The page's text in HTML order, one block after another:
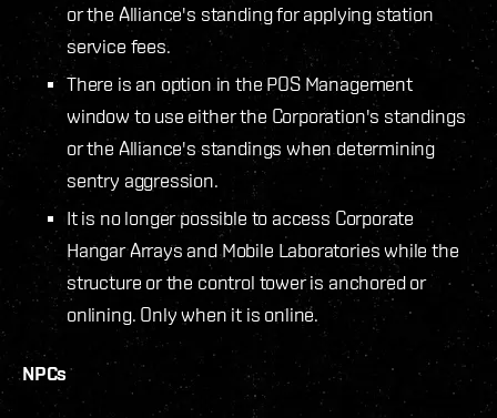
or the Alliance's standing for applying station
service fees.
There is an option in the POS Management
window to use either the Corporation's standings
or the Alliance's standings when determining
sentry aggression.
It is no longer possible to access Corporate
Hangar Arrays and Mobile Laboratories while the
structure or the control tower is anchored or
onlining. Only when it is online.
NPCs